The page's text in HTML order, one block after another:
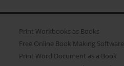
Print Workbooks as Books
Free Online Book Making Software
Print Word Document as a Book